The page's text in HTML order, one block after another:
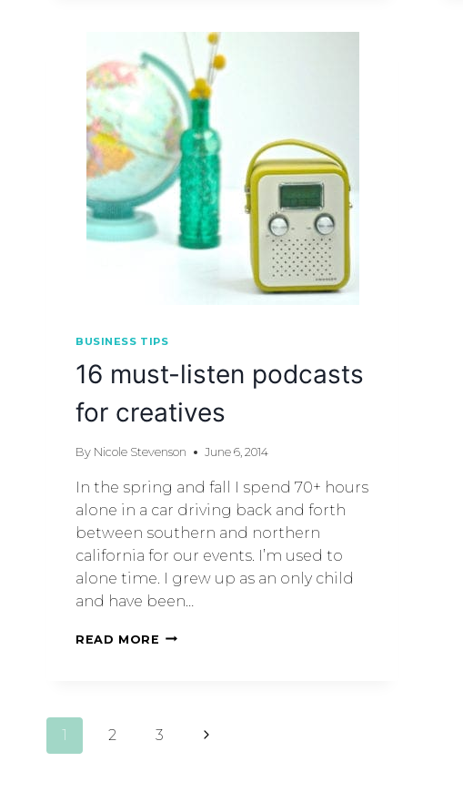
BUSINESS TIPS
16 must-listen podcasts
for creatives
By Nicole Stevenson June 6, 2014
In the spring and fall I spend 70+ hours
alone in a car driving back and forth
between southern and northern
california for our events. I’m used to
alone time. I grew up as an only child
and have been…
READ MORE
1 2 3